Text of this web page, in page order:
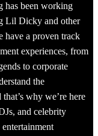
has been working
Lil Dicky and other
have a proven track
experiences, from
to corporate
the
why we’re here
and celebrity